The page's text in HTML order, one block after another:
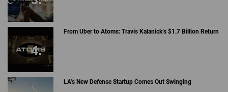
From Uber to Atoms: Travis Kalanick’s $1.7 Billion Return
LA’s New Defense Startup Comes Out Swinging